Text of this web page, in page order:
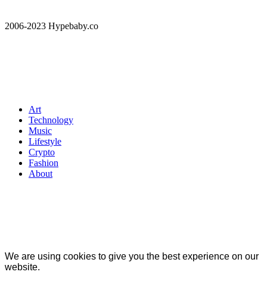
2006-2023 Hypebaby.co
Art
Technology
Music
Lifestyle
Crypto
Fashion
About
We are using cookies to give you the best experience on our
website.